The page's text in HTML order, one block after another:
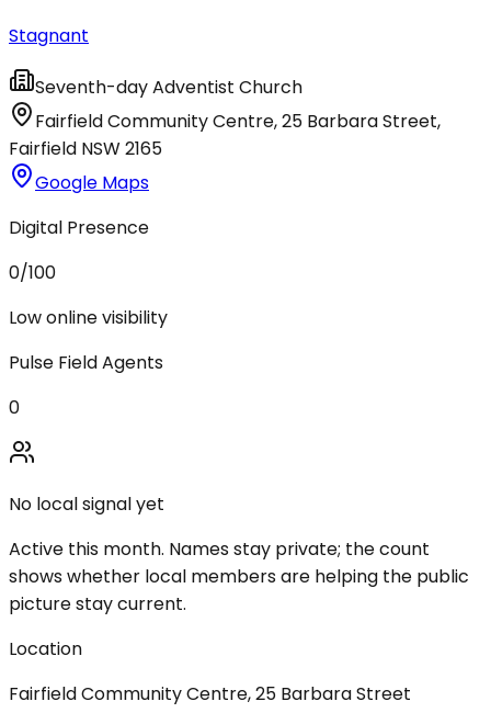
Stagnant
Seventh-day Adventist Church
Fairfield Community Centre, 25 Barbara Street,
Fairfield NSW2165
Google Maps
Digital Presence
0/100
Low online visibility
Pulse Field Agents
0
No local signal yet
Active this month. Names stay private; the count
shows whether local members are helping the public
picture stay current.
Location
Fairfield Community Centre, 25 Barbara Street